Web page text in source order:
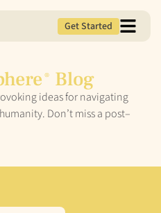
Get Started
® Blog
ideas for navigating
Don’t miss a post–